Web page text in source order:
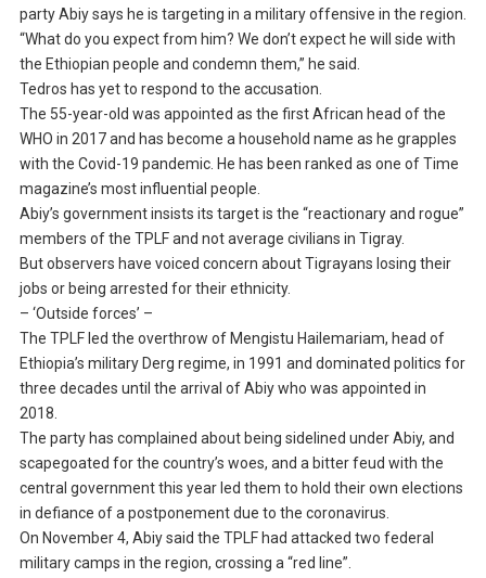
party Abiy says he is targeting in a military offensive in the region.
“What do you expect from him? We don’t expect he will side with
the Ethiopian people and condemn them,” he said.
Tedros has yet to respond to the accusation.
The 55-year-old was appointed as the first African head of the
WHO in 2017 and has become a household name as he grapples
with the Covid-19 pandemic. He has been ranked as one of Time
magazine’s most influential people.
Abiy’s government insists its target is the “reactionary and rogue”
members of the TPLF and not average civilians in Tigray.
But observers have voiced concern about Tigrayans losing their
jobs or being arrested for their ethnicity.
– ‘Outside forces’ –
The TPLF led the overthrow of Mengistu Hailemariam, head of
Ethiopia’s military Derg regime, in 1991 and dominated politics for
three decades until the arrival of Abiy who was appointed in
2018.
The party has complained about being sidelined under Abiy, and
scapegoated for the country’s woes, and a bitter feud with the
central government this year led them to hold their own elections
in defiance of a postponement due to the coronavirus.
On November 4, Abiy said the TPLF had attacked two federal
military camps in the region, crossing a “red line”.